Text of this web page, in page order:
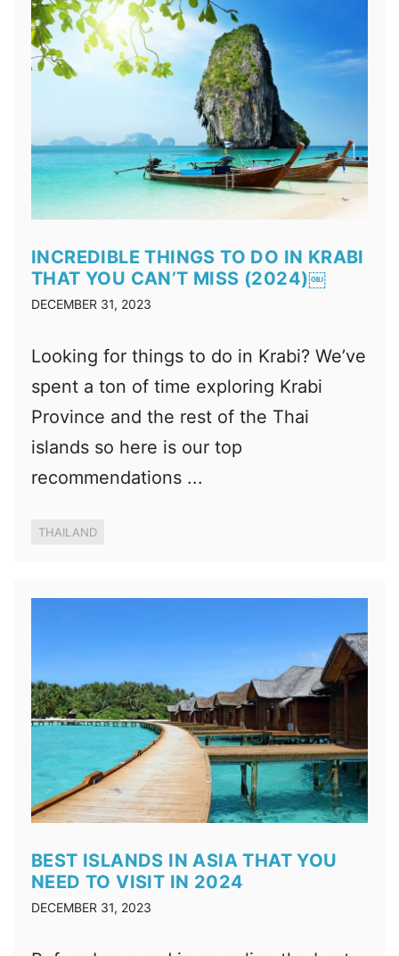
INCREDIBLE THINGS TO DO IN KRABI
THAT YOU CAN’T MISS (2024)￼
DECEMBER 31, 2023
Looking for things to do in Krabi? We’ve
spent a ton of time exploring Krabi
Province and the rest of the Thai
islands so here is our top
recommendations ...
THAILAND
BEST ISLANDS IN ASIA THAT YOU
NEED TO VISIT IN 2024
DECEMBER 31, 2023